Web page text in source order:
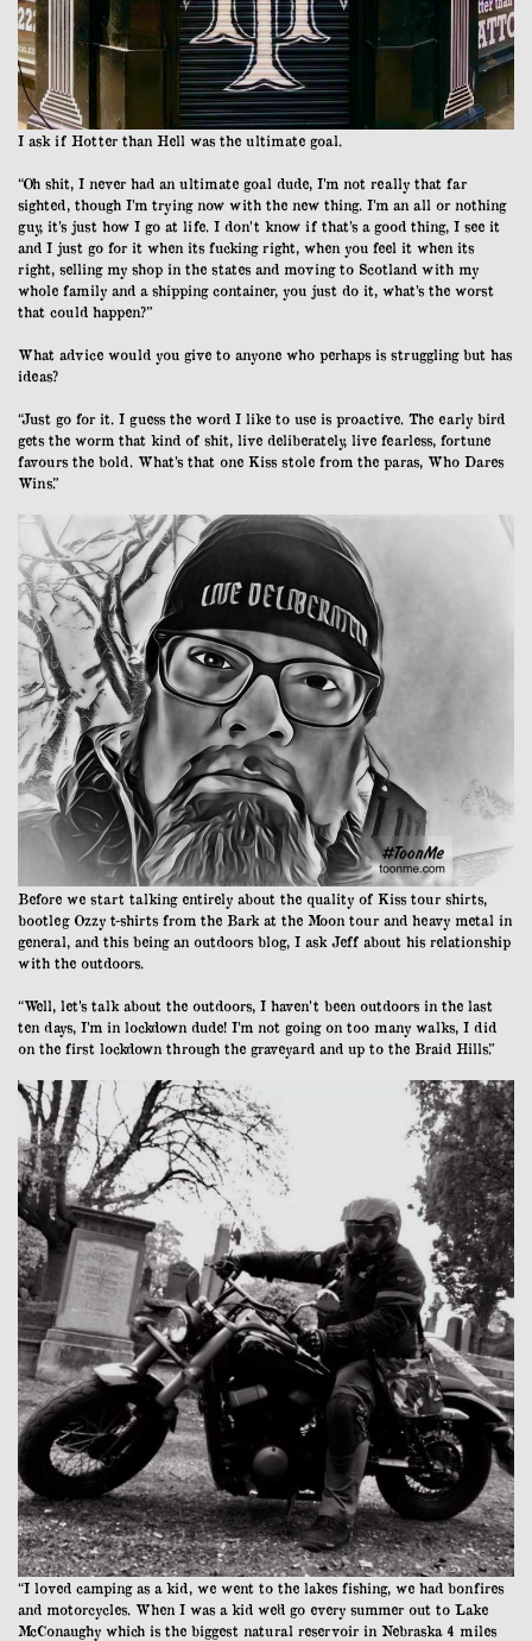
I ask if Hotter than Hell was the ultimate goal.
“Oh shit, I never had an ultimate goal dude, I’m not really that far
sighted, though I’m trying now with the new thing. I’m an all or nothing
guy, it’s just how I go at life. I don’t know if that’s a good thing, I see it
and I just go for it when its fucking right, when you feel it when its
right, selling my shop in the states and moving to Scotland with my
whole family and a shipping container, you just do it, what’s the worst
that could happen?”
What advice would you give to anyone who perhaps is struggling but has
ideas?
“Just go for it. I guess the word I like to use is proactive. The early bird
gets the worm that kind of shit, live deliberately, live fearless, fortune
favours the bold. What’s that one Kiss stole from the paras, Who Dares
Wins.”
Before we start talking entirely about the quality of Kiss tour shirts,
bootleg Ozzy t-shirts from the Bark at the Moon tour and heavy metal in
general, and this being an outdoors blog, I ask Jeff about his relationship
with the outdoors.
“Well, let’s talk about the outdoors, I haven’t been outdoors in the last
ten days, I’m in lockdown dude! I’m not going on too many walks, I did
on the first lockdown through the graveyard and up to the Braid Hills.”
“I loved camping as a kid, we went to the lakes fishing, we had bonfires
and motorcycles. When I was a kid we’d go every summer out to Lake
McConaughy which is the biggest natural reservoir in Nebraska 4 miles